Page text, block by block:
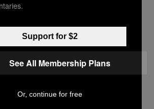
POLK/NBCU PHOTO BANK/NBCUNIVERSAL
Released a
Support for $2
See All Membership Plans
Or, continue for free